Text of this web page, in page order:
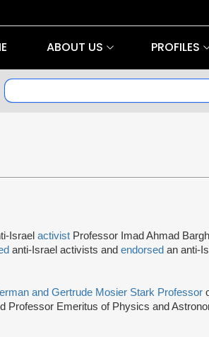
ABOUT US PROFILES
Israel activist Professor Imad Ahmad
anti-Israel activists and endorsed an anti-
and Gertrude Mosier Stark Professor
Professor Emeritus of Physics and